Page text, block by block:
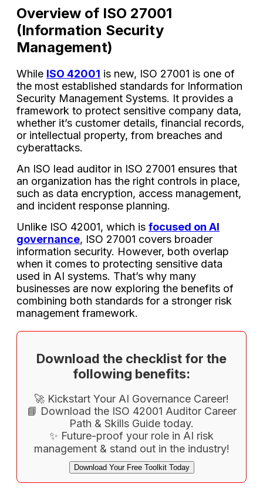
Overview of ISO 27001
(Information Security
Management)
While ISO 42001 is new, ISO 27001 is one of
the most established standards for Information
Security Management Systems. It provides a
framework to protect sensitive company data,
whether it’s customer details, financial records,
or intellectual property, from breaches and
cyberattacks.
An ISO lead auditor in ISO 27001 ensures that
an organization has the right controls in place,
such as data encryption, access management,
and incident response planning.
Unlike ISO 42001, which is focused on AI
governance, ISO 27001 covers broader
information security. However, both overlap
when it comes to protecting sensitive data
used in AI systems. That’s why many
businesses are now exploring the benefits of
combining both standards for a stronger risk
management framework.
Download the checklist for the
following benefits:
🚀 Kickstart Your AI Governance Career!
📘 Download the ISO 42001 Auditor Career
Path & Skills Guide today.
✨ Future-proof your role in AI risk
management & stand out in the industry!
Download Your Free Toolkit Today